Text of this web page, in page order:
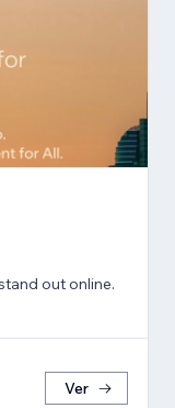
out online.
Ver